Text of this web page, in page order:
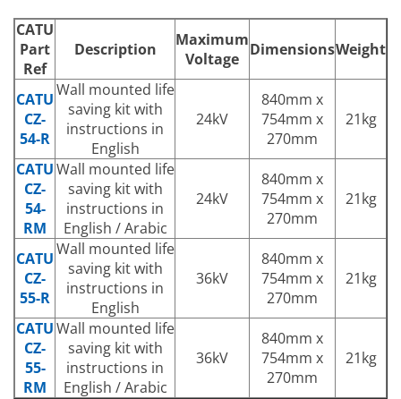
CATU
Part
Ref
Description
Maximum
Voltage DimensionsWeight
CATU
CZ-
54-R
Wall mounted life
saving kit with
instructions in
English
24kV
840mm x
754mm x
270mm
21kg
CATU
CZ-
54-
RM
Wall mounted life
saving kit with
instructions in
English / Arabic
24kV
840mm x
754mm x
270mm
21kg
CATU
CZ-
55-R
Wall mounted life
saving kit with
instructions in
English
36kV
840mm x
754mm x
270mm
21kg
CATU
CZ-
55-
RM
Wall mounted life
saving kit with
instructions in
English / Arabic
36kV
840mm x
754mm x
270mm
21kg